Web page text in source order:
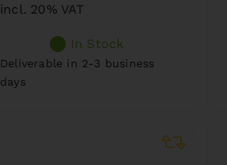
incl. 20% VAT
In Stock
Deliverable in 2-3 business
days